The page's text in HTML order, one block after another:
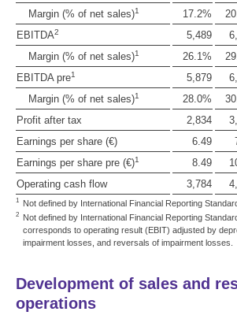
Margin (% of net sales)1 17.2%
EBITDA2 5,489
Margin (% of net sales)1 26.1%
EBITDA pre1 5,879
Margin (% of net sales)1 28.0%
Profit after tax
2,834
Earnings per share (€)
6.49
Earnings per share pre (€)1 8.49
Operating cash flow
3,784
1 Not defined by International Financial Reporting
2 Not defined by International Financial Reporting
corresponds to operating result (EBIT) adjusted by
impairment losses, and reversals of impairment losses.
Development of sales and
operations